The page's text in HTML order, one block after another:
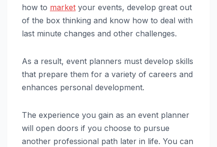
how to market your events, develop great out
of the box thinking and know how to deal with
last minute changes and other challenges.
As a result, event planners must develop skills
that prepare them for a variety of careers and
enhances personal development.
The experience you gain as an event planner
will open doors if you choose to pursue
another professional path later in life. You can